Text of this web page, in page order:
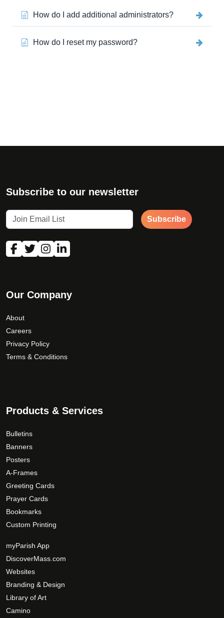
How do I add additional administrators?
How do I reset my password?
Subscribe to our newsletter
Subscribe
Our Company
About
Careers
Privacy Policy
Terms & Conditions
Products & Services
Bulletins
Banners
Posters
A-Frames
Greeting Cards
Prayer Cards
Bookmarks
Custom Printing
myParish App
DiscoverMass.com
Websites
Branding & Design
Library of Art
Camino